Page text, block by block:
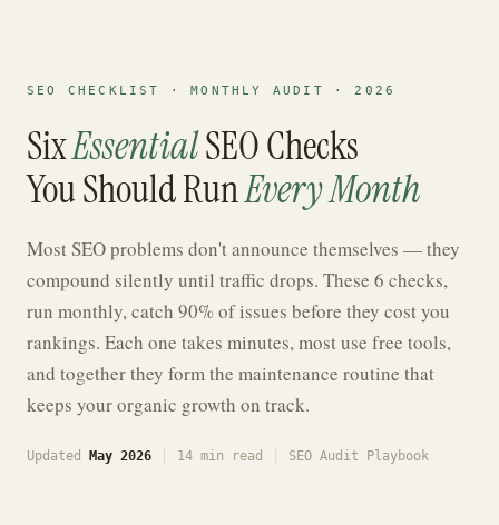
SEO CHECKLIST · MONTHLY AUDIT · 2026
SixEssentialSEO Checks
You Should RunEvery Month
Most SEO problems don't announce themselves — they
compound silently until traffic drops. These 6 checks,
run monthly, catch 90% of issues before they cost you
rankings. Each one takes minutes, most use free tools,
and together they form the maintenance routine that
keeps your organic growth on track.
Updated May 2026 14 min read SEO Audit Playbook